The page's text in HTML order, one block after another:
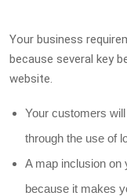
Your business
because several key
website.
Your customers
through the use of
A map inclusion on
because it makes